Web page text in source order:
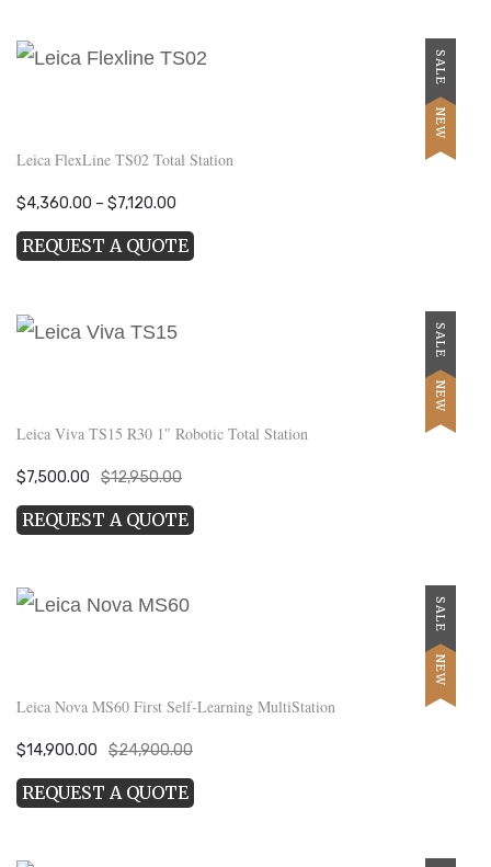
SALE
NEW
Leica FlexLine TS02 Total Station
$4,360.00 – $7,120.00
range:
$4,360.00
REQUEST A QUOTE
SALE
NEW
Leica Viva TS15 R30 1″ Robotic Total Station
$12,950.00
Original
price
was:
$7,500.00 Current
price
is:
REQUEST A QUOTE
SALE
NEW
Leica Nova MS60 First Self-Learning MultiStation
$24,900.00
Original
price
was:
$14,900.00 Current
price
is:
REQUEST A QUOTE